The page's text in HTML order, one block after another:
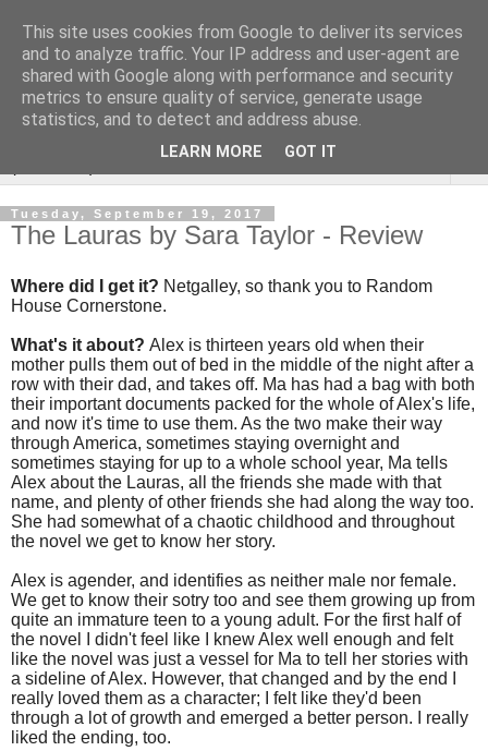
Rebecca McCormick's
authorial blog
Tuesday, September 19, 2017
The Lauras by Sara Taylor - Review
Where did I get it? Netgalley, so thank you to Random
House Cornerstone.
What's it about? Alex is thirteen years old when their
mother pulls them out of bed in the middle of the night after a
row with their dad, and takes off. Ma has had a bag with both
their important documents packed for the whole of Alex's life,
and now it's time to use them. As the two make their way
through America, sometimes staying overnight and
sometimes staying for up to a whole school year, Ma tells
Alex about the Lauras, all the friends she made with that
name, and plenty of other friends she had along the way too.
She had somewhat of a chaotic childhood and throughout
the novel we get to know her story.
Alex is agender, and identifies as neither male nor female.
We get to know their sotry too and see them growing up from
quite an immature teen to a young adult. For the first half of
the novel I didn't feel like I knew Alex well enough and felt
like the novel was just a vessel for Ma to tell her stories with
a sideline of Alex. However, that changed and by the end I
really loved them as a character; I felt like they'd been
through a lot of growth and emerged a better person. I really
liked the ending, too.
This site uses cookies from Google to deliver its services
and to analyze traffic. Your IP address and user-agent are
shared with Google along with performance and security
metrics to ensure quality of service, generate usage
statistics, and to detect and address abuse.
LEARN MORE GOT IT